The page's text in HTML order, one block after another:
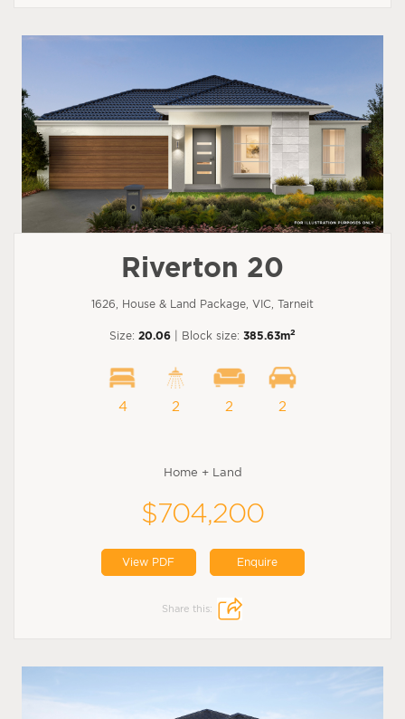
Riverton 20
1626, House & Land Package, VIC, Tarneit
Size: 20.06 | Block size: 385.63m2
4 2 2 2
Home + Land
$704,200
View PDF Enquire
Share this: